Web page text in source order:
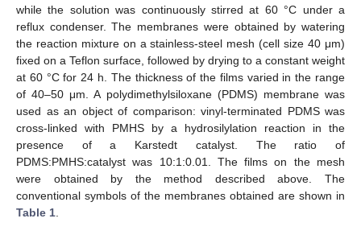
while the solution was continuously stirred at 60 °C under a
reflux condenser. The membranes were obtained by watering
the reaction mixture on a stainless-steel mesh (cell size 40 μm)
fixed on a Teflon surface, followed by drying to a constant weight
at 60 °C for 24 h. The thickness of the films varied in the range
of 40–50 μm. A polydimethylsiloxane (PDMS) membrane was
used as an object of comparison: vinyl-terminated PDMS was
cross-linked with PMHS by a hydrosilylation reaction in the
presence of a Karstedt catalyst. The ratio of
PDMS:PMHS:catalyst was 10:1:0.01. The films on the mesh
were obtained by the method described above. The
conventional symbols of the membranes obtained are shown in
Table 1